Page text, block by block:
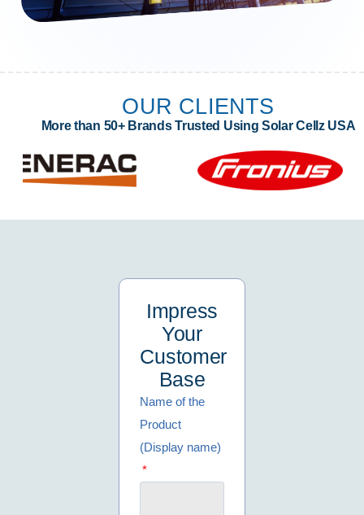
OUR CLIENTS
More than 50+ Brands Trusted Using Solar Cellz USA
Impress
Your
Customer
Base
Name of the
Product
(Display name)